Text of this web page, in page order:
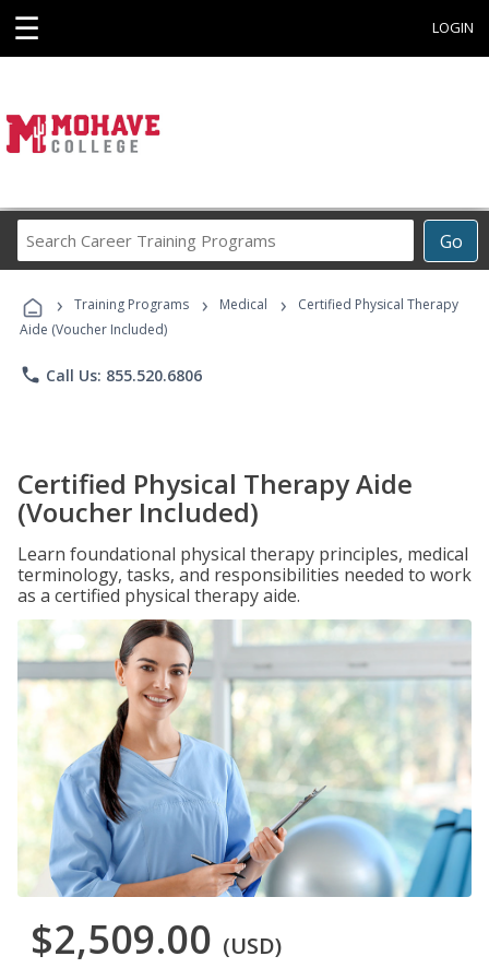
☰ LOGIN
Go
Career
Programs
› Training Programs › Medical ›
Certified Physical Therapy
Aide (Voucher Included)
phone Call Us: 855.520.6806
Certified Physical Therapy Aide
(Voucher Included)
Learn foundational physical therapy principles, medical
terminology, tasks, and responsibilities needed to work
as a certified physical therapy aide.
$2,509.00 (USD)